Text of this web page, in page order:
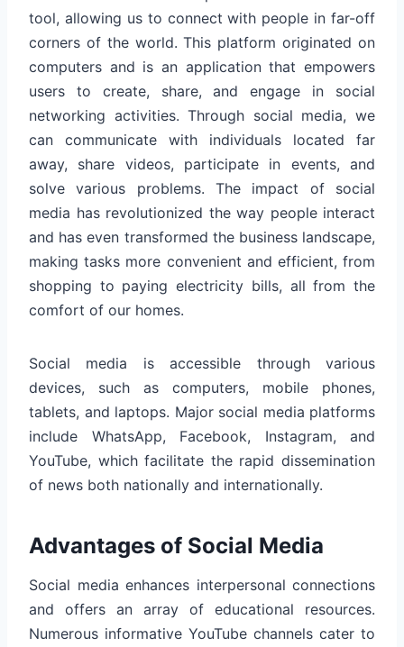
tool, allowing us to connect with people in far-off
corners of the world. This platform originated on
computers and is an application that empowers
users to create, share, and engage in social
networking activities. Through social media, we
can communicate with individuals located far
away, share videos, participate in events, and
solve various problems. The impact of social
media has revolutionized the way people interact
and has even transformed the business landscape,
making tasks more convenient and efficient, from
shopping to paying electricity bills, all from the
comfort of our homes.
Social media is accessible through various
devices, such as computers, mobile phones,
tablets, and laptops. Major social media platforms
include WhatsApp, Facebook, Instagram, and
YouTube, which facilitate the rapid dissemination
of news both nationally and internationally.
Advantages of Social Media
Social media enhances interpersonal connections
and offers an array of educational resources.
Numerous informative YouTube channels cater to